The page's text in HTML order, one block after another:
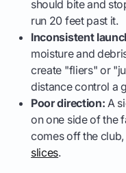
should bite and
run 20 feet past it.
Inconsistent
moisture and
create "fliers" or
distance control a
Poor direction: A
on one side of the
comes off the
slices.